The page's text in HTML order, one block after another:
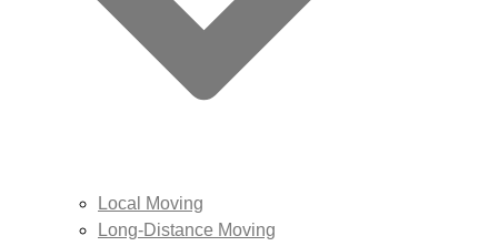
Local Moving
Long-Distance Moving